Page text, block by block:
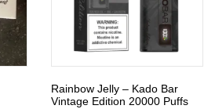
Rainbow Jelly – Kado Bar
Vintage Edition 20000 Puffs